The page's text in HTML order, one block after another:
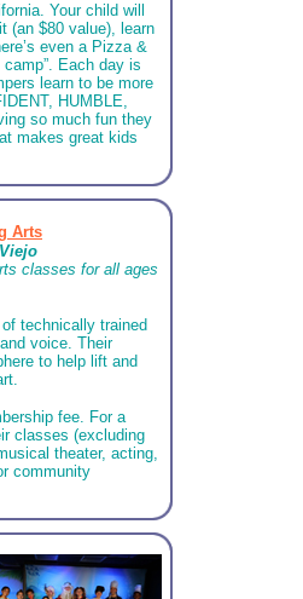
Your child will
(an $80 value), learn
even a Pizza &
Each day is
learn to be more
HUMBLE,
so much fun they
makes great kids
Arts
classes for all ages
technically trained
voice. Their
to help lift and
fee. For a
classes (excluding
theater, acting,
community